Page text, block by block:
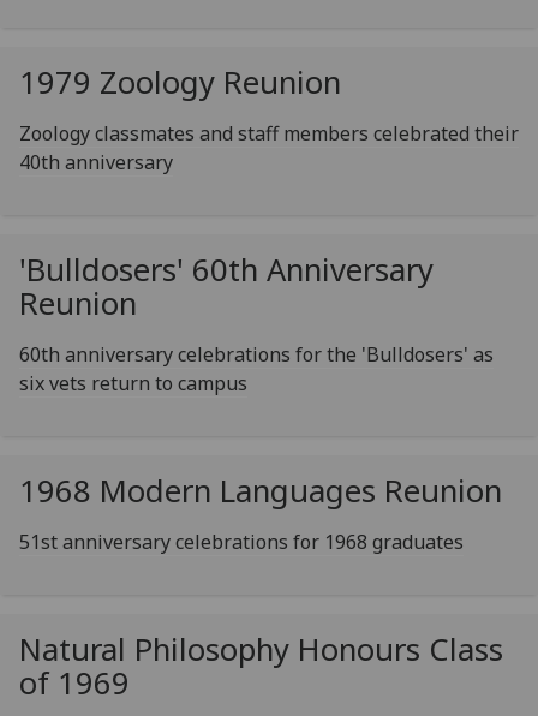
1979 Zoology Reunion
Zoology classmates and staff members celebrated their
40th anniversary
'Bulldosers' 60th Anniversary
Reunion
60th anniversary celebrations for the 'Bulldosers' as
six vets return to campus
1968 Modern Languages Reunion
51st anniversary celebrations for 1968 graduates
Natural Philosophy Honours Class
of 1969